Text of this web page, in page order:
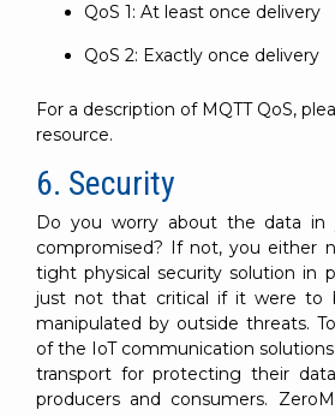
QoS 1: At least once delivery
QoS 2: Exactly once delivery
For a description of MQTT QoS,
resource.
6. Security
Do you worry about the data in
compromised? If not, you either
tight physical security solution in
just not that critical if it were to
manipulated by outside threats.
of the IoT communication
transport for protecting their
producers and consumers.